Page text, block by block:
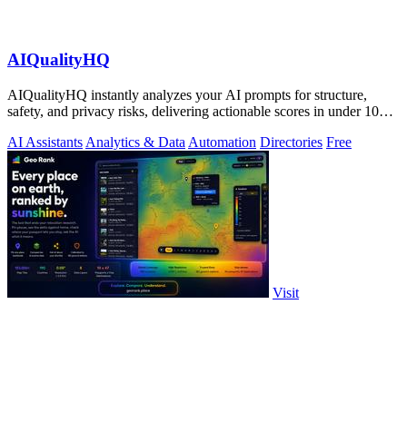
AIQualityHQ
AIQualityHQ instantly analyzes your AI prompts for structure,
safety, and privacy risks, delivering actionable scores in under 10
AI Assistants Analytics & Data Automation Directories Free
Visit